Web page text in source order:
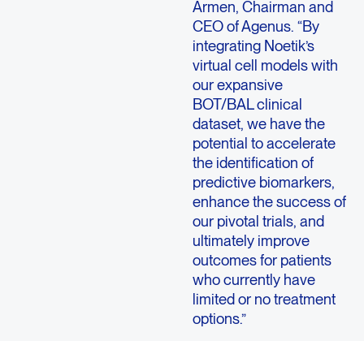
Armen, Chairman and
CEO of Agenus. “By
integrating Noetik’s
virtual cell models with
our expansive
BOT/BAL clinical
dataset, we have the
potential to accelerate
the identification of
predictive biomarkers,
enhance the success of
our pivotal trials, and
ultimately improve
outcomes for patients
who currently have
limited or no treatment
options.”